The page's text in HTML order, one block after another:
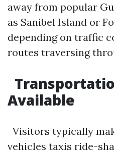
away from popular
as Sanibel Island or
depending on traffic
routes traversing
Available
Visitors typically
vehicles taxis ride-